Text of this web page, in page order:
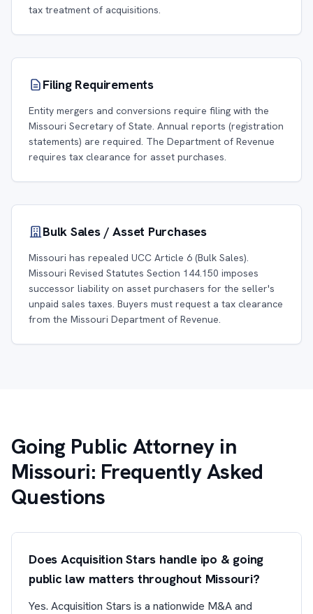
tax treatment of acquisitions.
Filing Requirements
Entity mergers and conversions require filing with the
Missouri Secretary of State. Annual reports (registration
statements) are required. The Department of Revenue
requires tax clearance for asset purchases.
Bulk Sales / Asset Purchases
Missouri has repealed UCC Article 6 (Bulk Sales).
Missouri Revised Statutes Section 144.150 imposes
successor liability on asset purchasers for the seller's
unpaid sales taxes. Buyers must request a tax clearance
from the Missouri Department of Revenue.
Going Public Attorney in
Missouri: Frequently Asked
Questions
Does Acquisition Stars handle ipo & going
public law matters throughout Missouri?
Yes. Acquisition Stars is a nationwide M&A and